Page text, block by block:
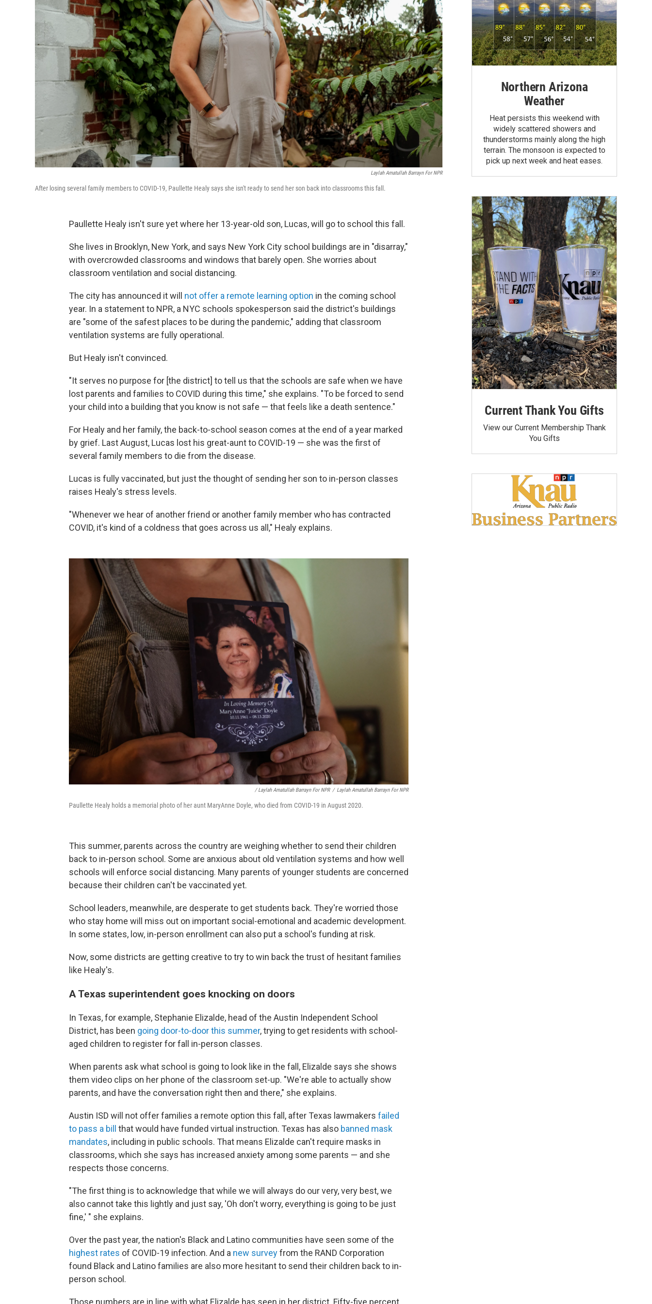
Laylah Amatullah Barrayn For NPR
After losing several family members to COVID-19, Paullette Healy says she isn't ready to send her son back into classrooms this fall.
Paullette Healy isn't sure yet where her 13-year-old son, Lucas, will go to school this fall.
She lives in Brooklyn, New York, and says New York City school buildings are in "disarray,"
with overcrowded classrooms and windows that barely open. She worries about
classroom ventilation and social distancing.
The city has announced it will not offer a remote learning option in the coming school
year. In a statement to NPR, a NYC schools spokesperson said the district's buildings
are "some of the safest places to be during the pandemic," adding that classroom
ventilation systems are fully operational.
But Healy isn't convinced.
"It serves no purpose for [the district] to tell us that the schools are safe when we have
lost parents and families to COVID during this time," she explains. "To be forced to send
your child into a building that you know is not safe — that feels like a death sentence."
For Healy and her family, the back-to-school season comes at the end of a year marked
by grief. Last August, Lucas lost his great-aunt to COVID-19 — she was the first of
several family members to die from the disease.
Lucas is fully vaccinated, but just the thought of sending her son to in-person classes
raises Healy's stress levels.
"Whenever we hear of another friend or another family member who has contracted
COVID, it's kind of a coldness that goes across us all," Healy explains.
/ Laylah Amatullah Barrayn For NPR / Laylah Amatullah Barrayn For NPR
Paullette Healy holds a memorial photo of her aunt MaryAnne Doyle, who died from COVID-19 in August 2020.
This summer, parents across the country are weighing whether to send their children
back to in-person school. Some are anxious about old ventilation systems and how well
schools will enforce social distancing. Many parents of younger students are concerned
because their children can't be vaccinated yet.
School leaders, meanwhile, are desperate to get students back. They're worried those
who stay home will miss out on important social-emotional and academic development.
In some states, low, in-person enrollment can also put a school's funding at risk.
Now, some districts are getting creative to try to win back the trust of hesitant families
like Healy's.
A Texas superintendent goes knocking on doors
In Texas, for example, Stephanie Elizalde, head of the Austin Independent School
District, has been going door-to-door this summer, trying to get residents with school-
aged children to register for fall in-person classes.
When parents ask what school is going to look like in the fall, Elizalde says she shows
them video clips on her phone of the classroom set-up. "We're able to actually show
parents, and have the conversation right then and there," she explains.
Austin ISD will not offer families a remote option this fall, after Texas lawmakers failed
to pass a bill
that would have funded virtual instruction. Texas has also banned mask
mandates, including in public schools. That means Elizalde can't require masks in
classrooms, which she says has increased anxiety among some parents — and she
respects those concerns.
"The first thing is to acknowledge that while we will always do our very, very best, we
also cannot take this lightly and just say, 'Oh don't worry, everything is going to be just
fine,' " she explains.
Over the past year, the nation's Black and Latino communities have seen some of the
highest rates of COVID-19 infection. And a new surveyfrom the RAND Corporation
found Black and Latino families are also more hesitant to send their children back to in-
person school.
Northern Arizona
Weather
Heat persists this weekend with
widely scattered showers and
thunderstorms mainly along the high
terrain. The monsoon is expected to
pick up next week and heat eases.
Current Thank You Gifts
View our Current Membership Thank
You Gifts